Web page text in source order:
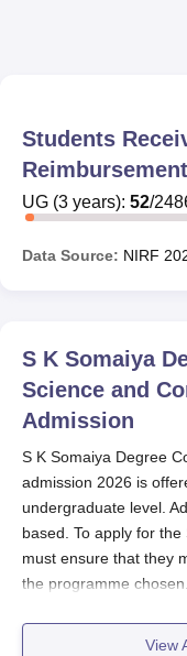
Students
Reimbursement
UG (3 years): 52/
Data Source: NIRF
S K Somaiya
Science and
Admission
S K Somaiya Degree
admission 2026 is
undergraduate level.
based. To apply for
must ensure that they
the programme chosen.
Students need to first
application form with
View